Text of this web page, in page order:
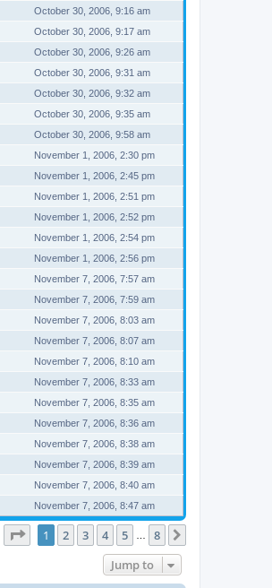
October 30, 2006, 9:16 am
October 30, 2006, 9:17 am
October 30, 2006, 9:26 am
October 30, 2006, 9:31 am
October 30, 2006, 9:32 am
October 30, 2006, 9:35 am
October 30, 2006, 9:58 am
November 1, 2006, 2:30 pm
November 1, 2006, 2:45 pm
November 1, 2006, 2:51 pm
November 1, 2006, 2:52 pm
November 1, 2006, 2:54 pm
November 1, 2006, 2:56 pm
November 7, 2006, 7:57 am
November 7, 2006, 7:59 am
November 7, 2006, 8:03 am
November 7, 2006, 8:07 am
November 7, 2006, 8:10 am
November 7, 2006, 8:33 am
November 7, 2006, 8:35 am
November 7, 2006, 8:36 am
November 7, 2006, 8:38 am
November 7, 2006, 8:39 am
November 7, 2006, 8:40 am
November 7, 2006, 8:47 am
Page of 8
1 2 3 4 5 8
Jump to